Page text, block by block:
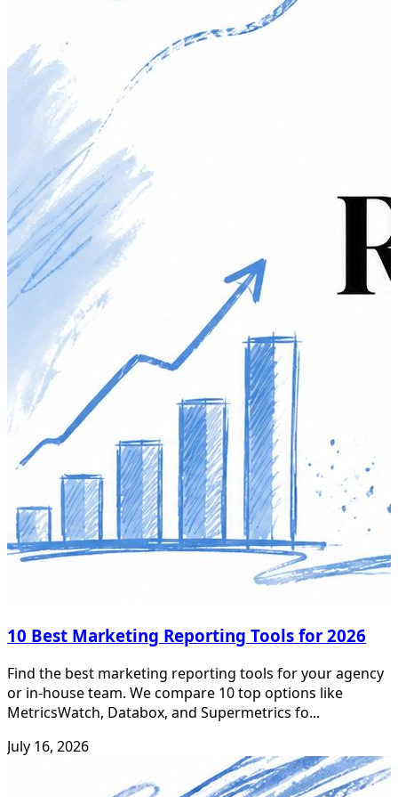
10 Best Marketing Reporting Tools for 2026
Find the best marketing reporting tools for your agency
or in-house team. We compare 10 top options like
MetricsWatch, Databox, and Supermetrics fo...
July 16, 2026